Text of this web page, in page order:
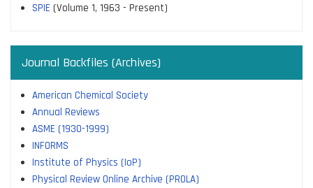
SPIE (Volume 1, 1963 - Present)
Journal Backfiles (Archives)
American Chemical Society
Annual Reviews
ASME (1930-1999)
INFORMS
Institute of Physics (IoP)
Physical Review Online Archive (PROLA)